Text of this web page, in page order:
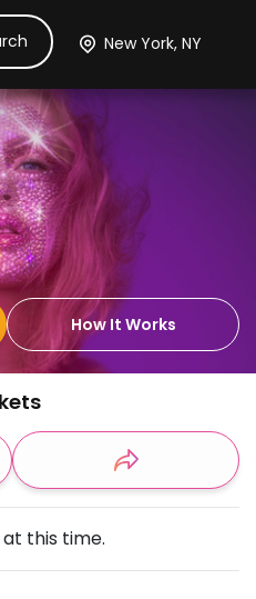
Dora TicketsHotelsItinerary
How It Works
this time.